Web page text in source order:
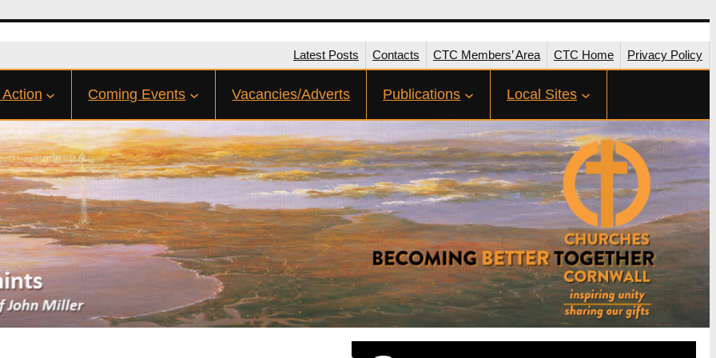
Latest Posts Contacts CTC Members’ Area CTC Home Privacy Policy
Coming Events Vacancies/Adverts Publications Local Sites